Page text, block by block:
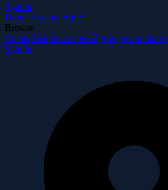
Sign In
Home Explore Alerts
Browse
Corals Fish Inverts Food Equipment Shops
Sign In